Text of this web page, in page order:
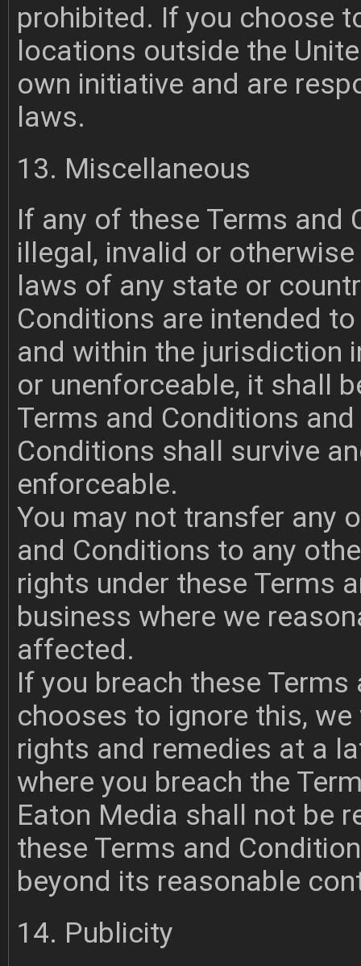
prohibited. If you choose
locations outside the
own initiative and are
laws.
13. Miscellaneous
If any of these Terms and
illegal, invalid or
laws of any state or
Conditions are intended
and within the jurisdiction
or unenforceable, it shall
Terms and Conditions
Conditions shall survive
enforceable.
You may not transfer any
and Conditions to any
rights under these Terms
business where we
affected.
If you breach these
chooses to ignore this,
rights and remedies at a
where you breach the
Eaton Media shall not be
these Terms and
beyond its reasonable
14. Publicity